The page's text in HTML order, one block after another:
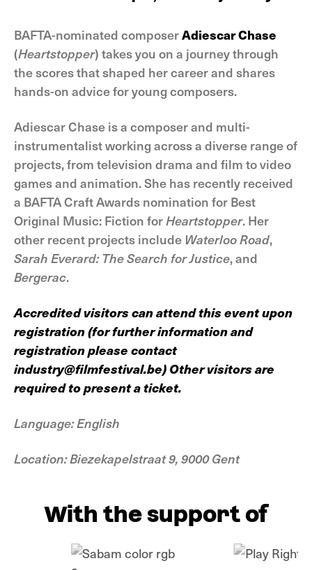
BAFTA-nominated composerAdiescar Chase
(Heartstopper) takes you on a journey through
the scores that shaped her career and shares
hands-on advice for young composers.
Adiescar Chase is a composer and multi-
instrumentalist working across a diverse range of
projects, from television drama and film to video
games and animation. She has recently received
a BAFTA Craft Awards nomination for Best
Original Music: Fiction forHeartstopper. Her
other recent projects include Waterloo Road,
Sarah Everard: The Search for Justice, and
Bergerac.
Accredited visitors can attend this event upon
registration (for further information and
registration please contact
industry@filmfestival.be) Other visitors are
required to present a ticket.
Language: English
Location: Biezekapelstraat 9, 9000 Gent
With the support of